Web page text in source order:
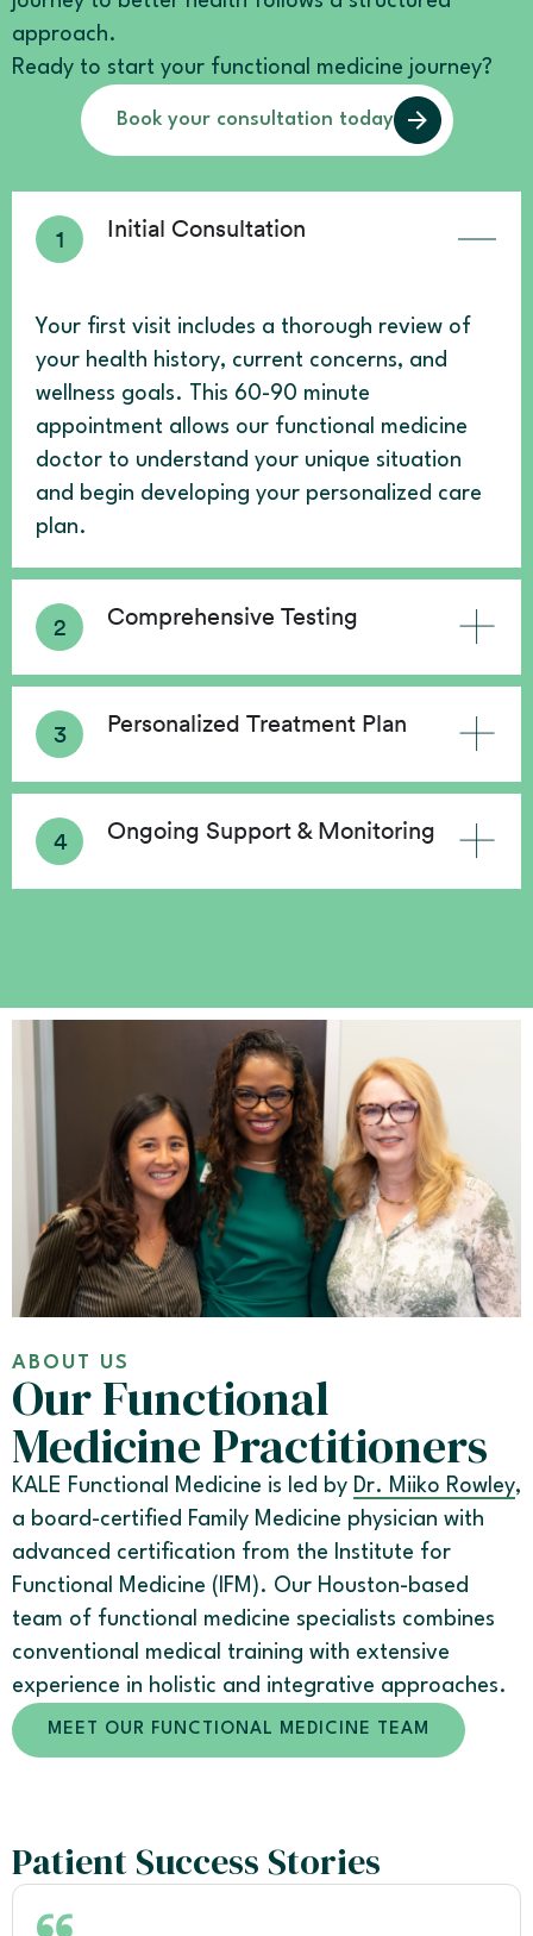
approach.
Ready to start your functional medicine journey?
Book your consultation today
Initial Consultation
Your first visit includes a thorough review of
your health history, current concerns, and
wellness goals. This 60-90 minute
appointment allows our functional medicine
doctor to understand your unique situation
and begin developing your personalized care
plan.
Comprehensive Testing
Personalized Treatment Plan
Ongoing Support & Monitoring
ABOUT US
Our Functional
Medicine Practitioners
KALE Functional Medicine is led by Dr. Miiko Rowley,
a board-certified Family Medicine physician with
advanced certification from the Institute for
Functional Medicine (IFM). Our Houston-based
team of functional medicine specialists combines
conventional medical training with extensive
experience in holistic and integrative approaches.
MEET OUR FUNCTIONAL MEDICINE TEAM
Patient Success Stories